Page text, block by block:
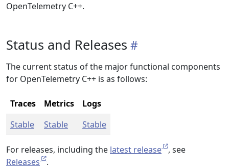
OpenTelemetry C++.
Status and Releases
The current status of the major functional components
for OpenTelemetry C++ is as follows:
Traces Metrics
Logs
Stable
Stable Stable
For releases, including the latest release
, see
Releases
.